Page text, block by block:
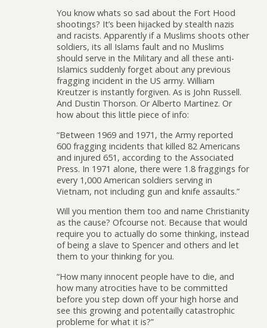
You know whats so sad about the Fort Hood
shootings? It’s been hijacked by stealth nazis
and racists. Apparently if a Muslims shoots other
soldiers, its all Islams fault and no Muslims
should serve in the Military and all these anti-
Islamics suddenly forget about any previous
fragging incident in the US army. William
Kreutzer is instantly forgiven. As is John Russell.
And Dustin Thorson. Or Alberto Martinez. Or
how about this little piece of info:
“Between 1969 and 1971, the Army reported
600 fragging incidents that killed 82 Americans
and injured 651, according to the Associated
Press. In 1971 alone, there were 1.8 fraggings for
every 1,000 American soldiers serving in
Vietnam, not including gun and knife assaults.”
Will you mention them too and name Christianity
as the cause? Ofcourse not. Because that would
require you to actually do some thinking, instead
of being a slave to Spencer and others and let
them to your thinking for you.
“How many innocent people have to die, and
how many atrocities have to be committed
before you step down off your high horse and
see this growing and potentailly catastrophic
probleme for what it is?”